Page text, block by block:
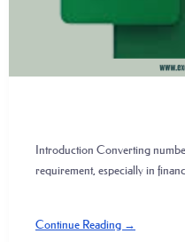
Introduction Converting
requirement, especially in
Continue Reading →